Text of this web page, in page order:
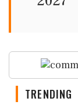
TRENDING